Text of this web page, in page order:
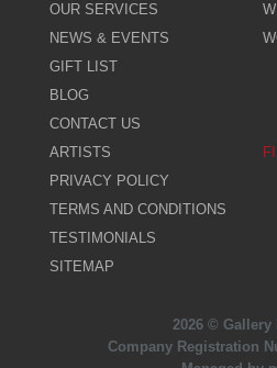
OUR SERVICES
NEWS & EVENTS
GIFT LIST
BLOG
CONTACT US
ARTISTS
PRIVACY POLICY
TERMS AND CONDITIONS
TESTIMONIALS
SITEMAP
2026 © Gallery
Company Registration